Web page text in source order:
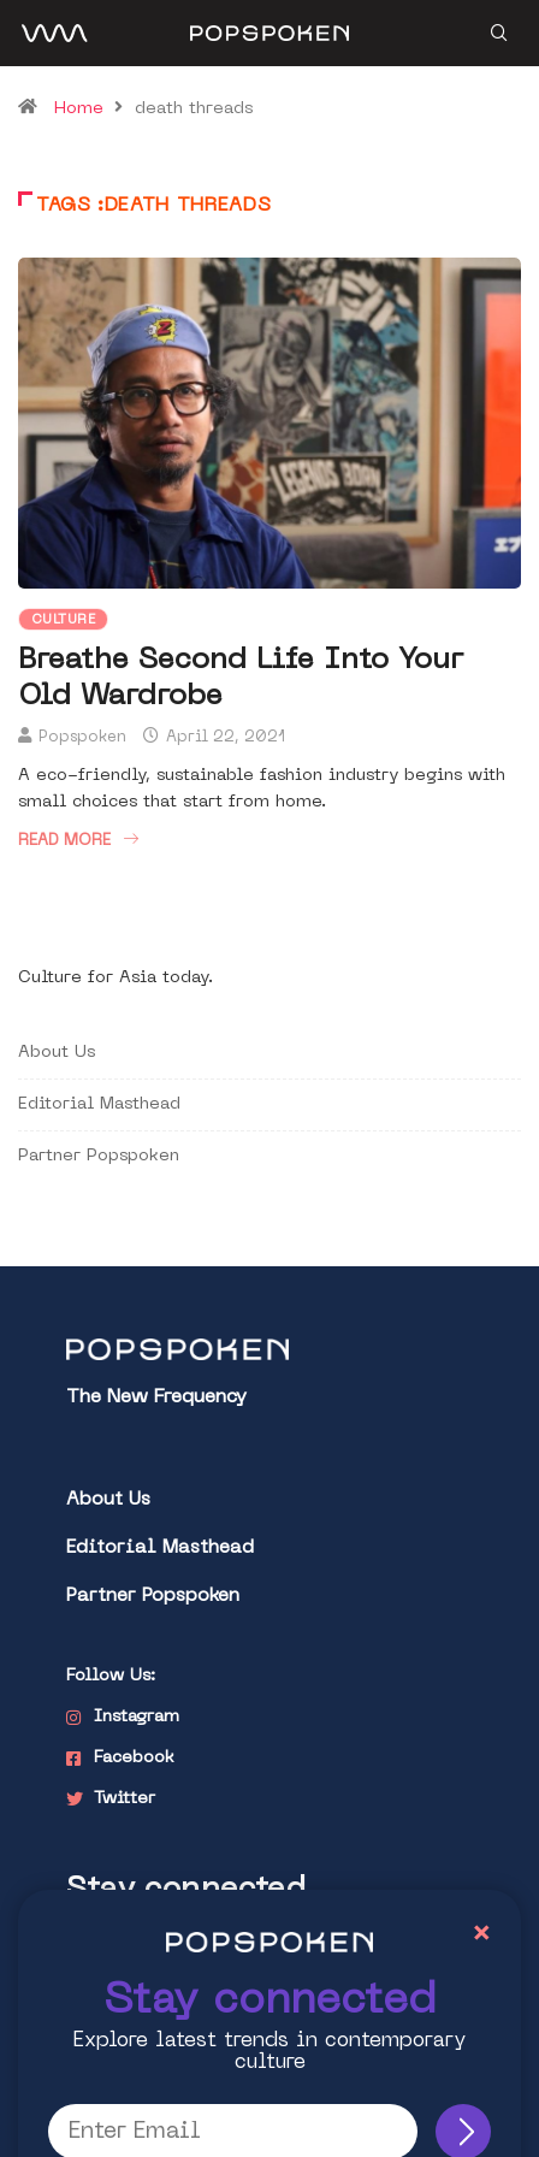
Home death threads
TAGS :DEATH THREADS
CULTURE
Breathe Second Life Into Your
Old Wardrobe
Popspoken April 22, 2021
A eco-friendly, sustainable fashion industry begins with
small choices that start from home.
READ MORE
Culture for Asia today.
About Us
Editorial Masthead
Partner Popspoken
The New Frequency
About Us
Editorial Masthead
Partner Popspoken
Follow Us:
Instagram
Facebook
Twitter
Stay connected
Explore latest trends in contemporary
Stay connected
Explore latest trends in contemporary
culture
×